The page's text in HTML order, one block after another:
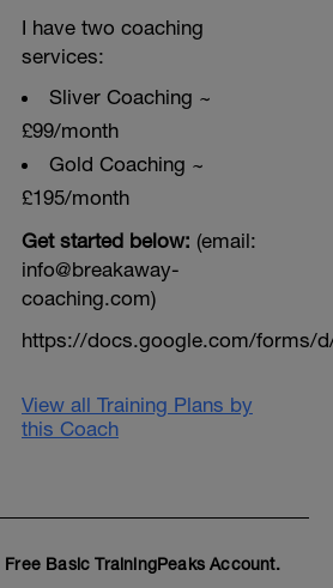
I have two coaching
services:
Sliver Coaching ~
£99/month
Gold Coaching ~
£195/month
Get started below: (email:
info@breakaway-
coaching.com)
https://docs.google.com/forms/d/
View all Training Plans by
this Coach
Free Basic TrainingPeaks Account.